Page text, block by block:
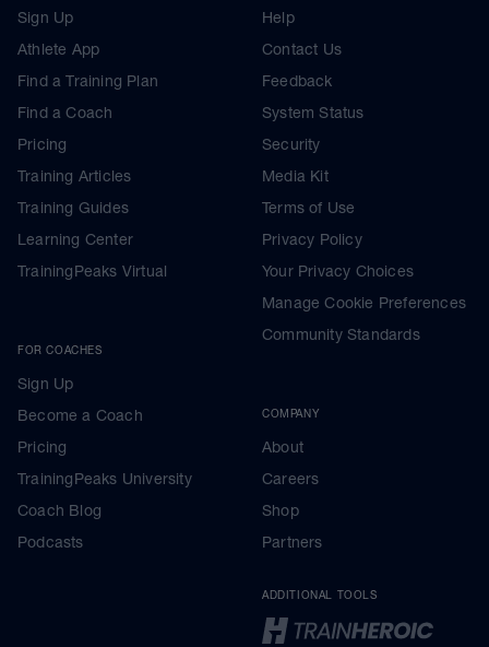
Sign Up
Athlete App
Find a Training Plan
Find a Coach
Pricing
Training Articles
Training Guides
Learning Center
TrainingPeaks Virtual
FOR COACHES
Sign Up
Become a Coach
Pricing
TrainingPeaks University
Coach Blog
Podcasts
Help
Contact Us
Feedback
System Status
Security
Media Kit
Terms of Use
Privacy Policy
Your Privacy Choices
Manage Cookie Preferences
Community Standards
COMPANY
About
Careers
Shop
Partners
ADDITIONAL TOOLS